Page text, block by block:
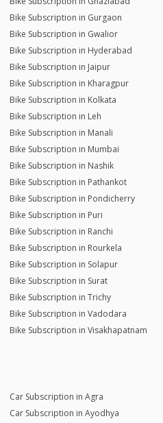
Bike Subscription in Gurgaon
Bike Subscription in Gwalior
Bike Subscription in Hyderabad
Bike Subscription in Jaipur
Bike Subscription in Kharagpur
Bike Subscription in Kolkata
Bike Subscription in Leh
Bike Subscription in Manali
Bike Subscription in Mumbai
Bike Subscription in Nashik
Bike Subscription in Pathankot
Bike Subscription in Pondicherry
Bike Subscription in Puri
Bike Subscription in Ranchi
Bike Subscription in Rourkela
Bike Subscription in Solapur
Bike Subscription in Surat
Bike Subscription in Trichy
Bike Subscription in Vadodara
Bike Subscription in Visakhapatnam
Car Subscription in Agra
Car Subscription in Ayodhya